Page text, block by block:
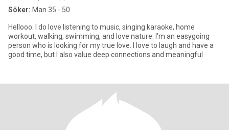
Söker: Man 35 - 50
Hellooo. I do love listening to music, singing karaoke, home
workout, walking, swimming, and love nature. I'm an easygoing
person who is looking for my true love. I love to laugh and have a
good time, but I also value deep connections and meaningful